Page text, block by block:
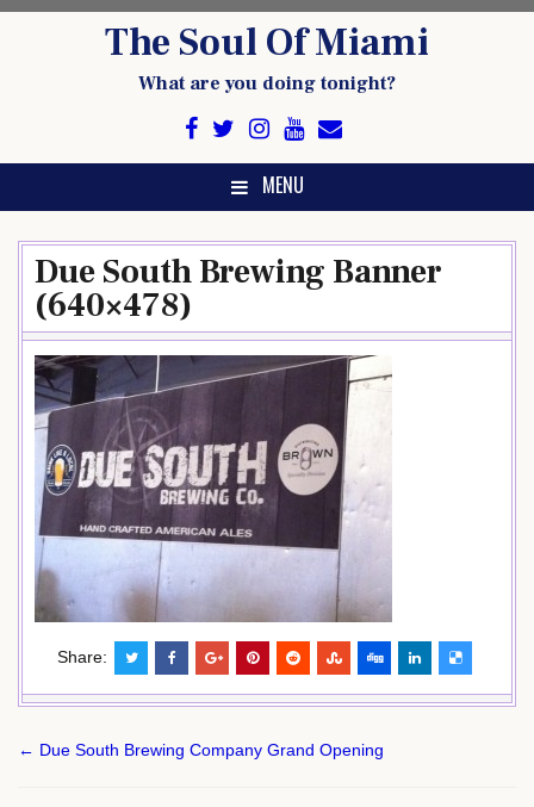
The Soul Of Miami
What are you doing tonight?
MENU
Due South Brewing Banner
(640×478)
Share:
Post
← Due South Brewing Company Grand Opening